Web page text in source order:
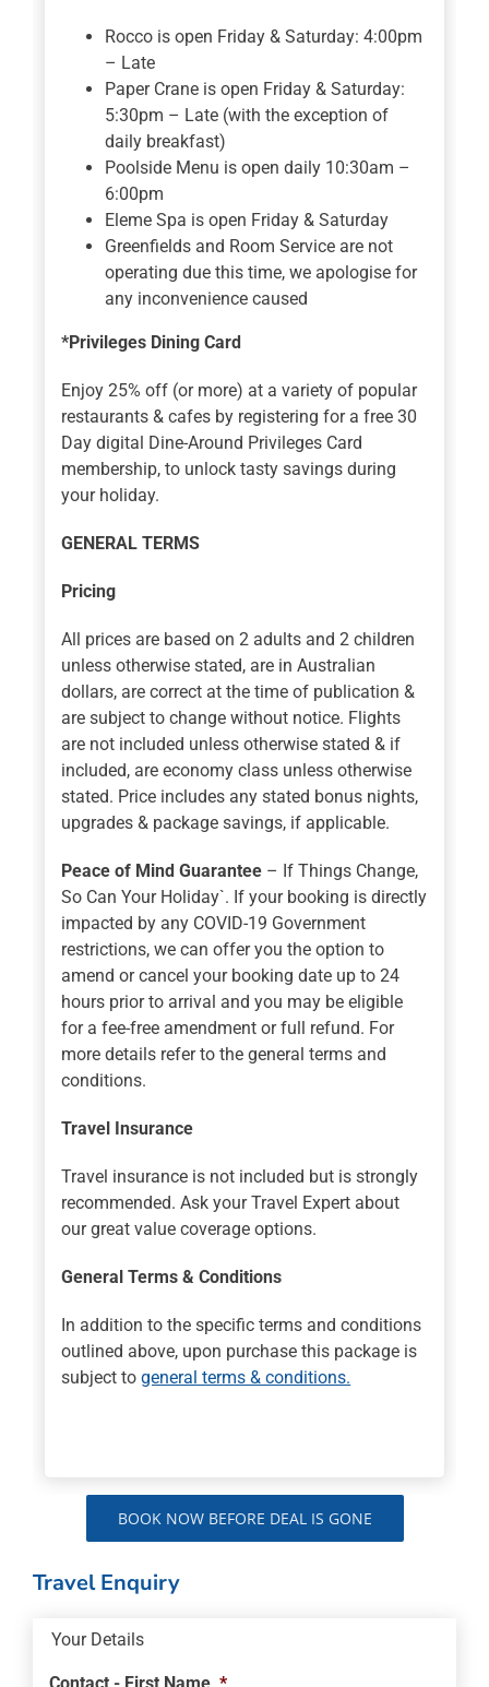
Rocco is open Friday & Saturday: 4:00pm
– Late
Paper Crane is open Friday & Saturday:
5:30pm – Late (with the exception of
daily breakfast)
Poolside Menu is open daily 10:30am –
6:00pm
Eleme Spa is open Friday & Saturday
Greenfields and Room Service are not
operating due this time, we apologise for
any inconvenience caused
*Privileges Dining Card
Enjoy 25% off (or more) at a variety of popular
restaurants & cafes by registering for a free 30
Day digital Dine-Around Privileges Card
membership, to unlock tasty savings during
your holiday.
GENERAL TERMS
Pricing
All prices are based on 2 adults and 2 children
unless otherwise stated, are in Australian
dollars, are correct at the time of publication &
are subject to change without notice. Flights
are not included unless otherwise stated & if
included, are economy class unless otherwise
stated. Price includes any stated bonus nights,
upgrades & package savings, if applicable.
Peace of Mind Guarantee – If Things Change,
So Can Your Holiday`. If your booking is directly
impacted by any COVID-19 Government
restrictions, we can offer you the option to
amend or cancel your booking date up to 24
hours prior to arrival and you may be eligible
for a fee-free amendment or full refund. For
more details refer to the general terms and
conditions.
Travel Insurance
Travel insurance is not included but is strongly
recommended. Ask your Travel Expert about
our great value coverage options.
General Terms & Conditions
In addition to the specific terms and conditions
outlined above, upon purchase this package is
subject togeneral terms & conditions.
BOOK NOW BEFORE DEAL IS GONE
Travel Enquiry
Your Details